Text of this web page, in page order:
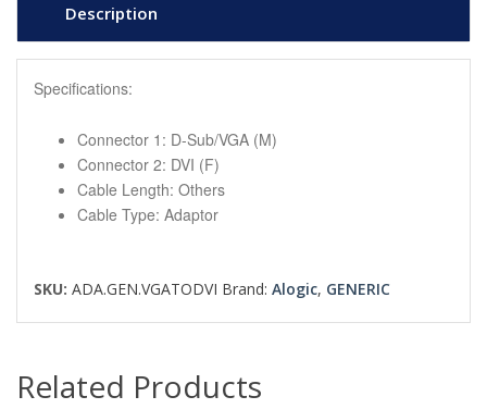
Description
Specifications:
Connector 1: D-Sub/VGA (M)
Connector 2: DVI (F)
Cable Length: Others
Cable Type: Adaptor
SKU: ADA.GEN.VGATODVI Brand: Alogic, GENERIC
Related Products